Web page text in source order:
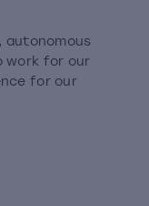
autonomous
work for our
for our